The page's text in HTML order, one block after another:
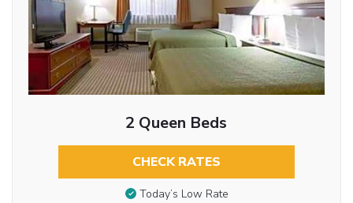
2 Queen Beds
CHECK RATES
Today’s Low Rate